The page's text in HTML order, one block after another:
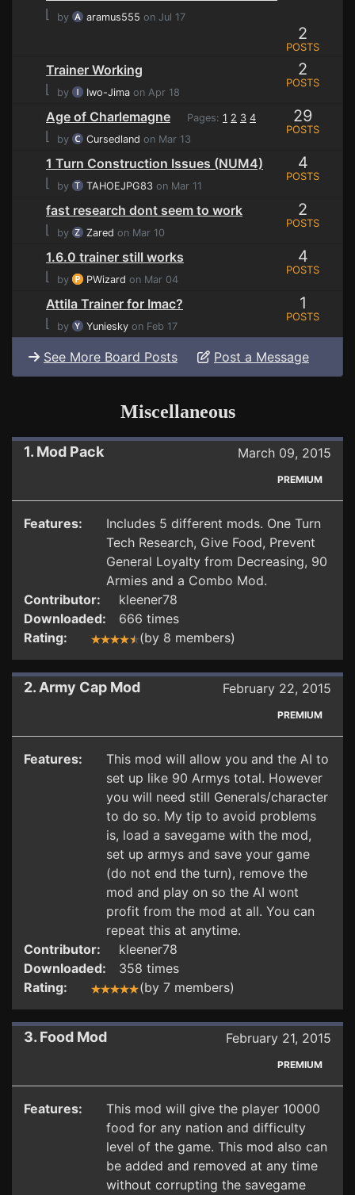
⌊
by aramus555 on Jul 17
2
POSTS
Trainer Working
⌊
by Iwo-Jima on Apr 18
2
POSTS
Age of Charlemagne Pages: 1 2 3 4
⌊ by Cursedland on Mar 13
29
POSTS
1 Turn Construction Issues (NUM4)
⌊
by TAHOEJPG83 on Mar 11
4
POSTS
fast research dont seem to work
⌊
by Zared on Mar 10
2
POSTS
1.6.0 trainer still works
⌊
by PWizard on Mar 04
4
POSTS
Attila Trainer for Imac?
⌊
by Yuniesky on Feb 17
1
POSTS
See More Board Posts Post a Message
Miscellaneous
1. Mod Pack March 09, 2015
PREMIUM
Features:
Includes 5 different mods. One Turn
Tech Research, Give Food, Prevent
General Loyalty from Decreasing, 90
Armies and a Combo Mod.
Contributor:
kleener78
Downloaded:
666 times
Rating:
(by 8 members)
2. Army Cap Mod February 22, 2015
PREMIUM
Features:
This mod will allow you and the AI to
set up like 90 Armys total. However
you will need still Generals/character
to do so. My tip to avoid problems
is, load a savegame with the mod,
set up armys and save your game
(do not end the turn), remove the
mod and play on so the AI wont
profit from the mod at all. You can
repeat this at anytime.
Contributor:
kleener78
Downloaded:
358 times
Rating:
(by 7 members)
3. Food Mod February 21, 2015
PREMIUM
Features:
This mod will give the player 10000
food for any nation and difficulty
level of the game. This mod also can
be added and removed at any time
without corrupting the savegame